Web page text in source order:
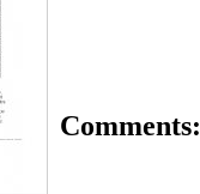
Comments: